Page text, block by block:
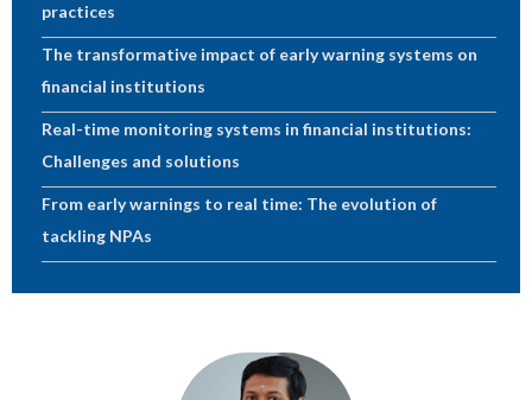
practices
The transformative impact of early warning systems on
financial institutions
Real-time monitoring systems in financial institutions:
Challenges and solutions
From early warnings to real time: The evolution of
tackling NPAs